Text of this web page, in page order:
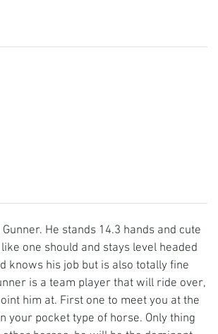
He stands 14.3 hands and cute
one should and stays level headed
knows his job but is also totally fine
is a team player that will ride over,
him at. First one to meet you at the
your pocket type of horse. Only thing